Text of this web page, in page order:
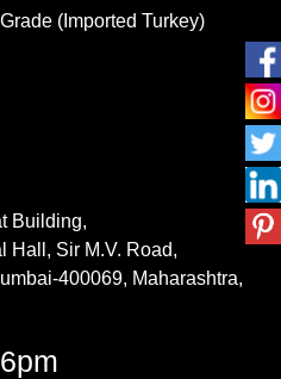
(Imported Turkey)
Building,
Hall, Sir M.V. Road,
400069, Maharashtra,